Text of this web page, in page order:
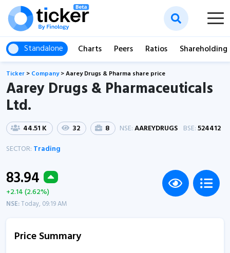
Standalone Charts Peers Ratios Shareholding
Ticker > Company>Aarey Drugs & Pharma share price
Aarey Drugs & Pharmaceuticals
Ltd.
44.51 K 32 8 NSE:AAREYDRUGS BSE:524412
SECTOR: Trading
83.94
+2.14 (2.62%)
NSE:Today, 09:19 AM
Price Summary